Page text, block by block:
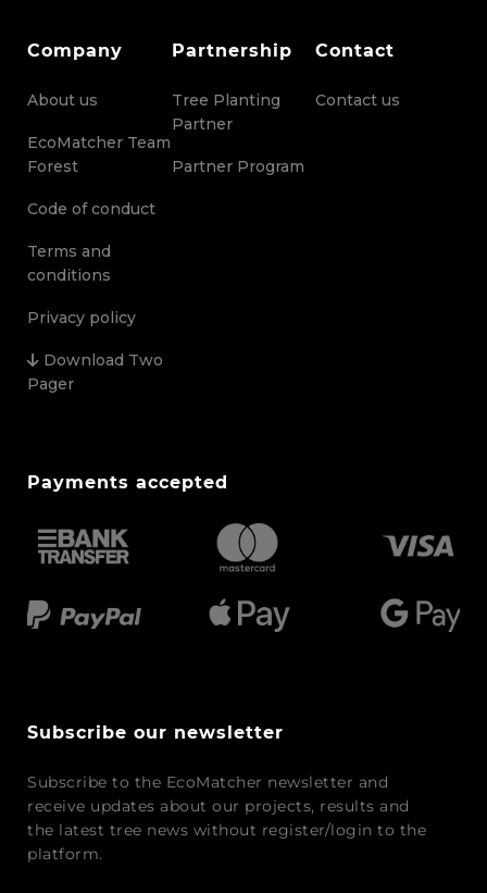
Company
About us
EcoMatcher Team
Forest
Code of conduct
Terms and
conditions
Privacy policy
Download Two
Pager
Partnership
Tree Planting
Partner
Partner Program
Contact
Contact us
Payments accepted
Subscribe our newsletter
Subscribe to the EcoMatcher newsletter and
receive updates about our projects, results and
the latest tree news without register/login to the
platform.